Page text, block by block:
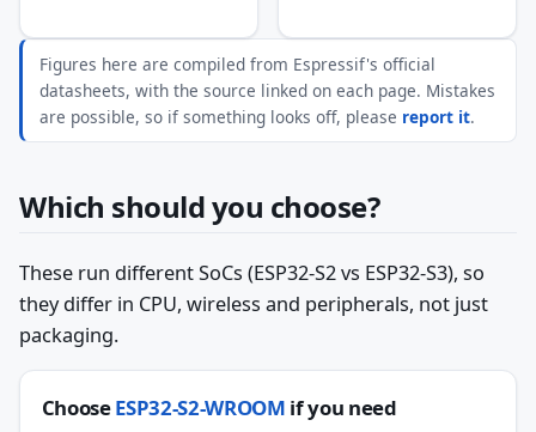
Figures here are compiled from Espressif's official
datasheets, with the source linked on each page. Mistakes
are possible, so if something looks off, please report it.
Which should you choose?
These run different SoCs (ESP32-S2 vs ESP32-S3), so
they differ in CPU, wireless and peripherals, not just
packaging.
ChooseESP32-S2-WROOM if you need